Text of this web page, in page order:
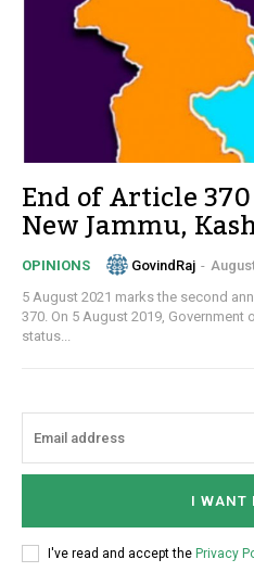
End of Article
New Jammu,
OPINIONS GovindRaj -
5 August 2021 marks the second
370. On 5 August 2019, Government
status...
I WANT
I've read and accept the Privacy